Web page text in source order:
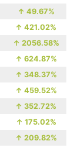
↑ 49.67%
↑ 421.02%
↑ 2056.58%
↑ 624.87%
↑ 348.37%
↑ 459.52%
↑ 352.72%
↑ 175.02%
↑ 209.82%